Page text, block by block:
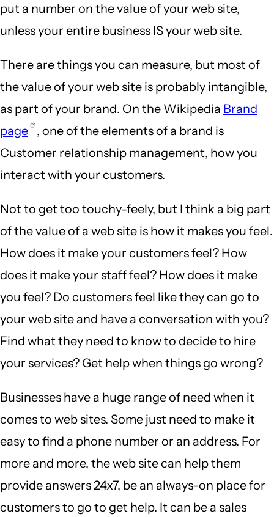
put a number on the value of your web site,
unless your entire business IS your web site.
There are things you can measure, but most of
the value of your web site is probably intangible,
as part of your brand. On the Wikipedia Brand
page
, one of the elements of a brand is
Customer relationship management, how you
interact with your customers.
Not to get too touchy-feely, but I think a big part
of the value of a web site is how it makes you feel.
How does it make your customers feel? How
does it make your staff feel? How does it make
you feel? Do customers feel like they can go to
your web site and have a conversation with you?
Find what they need to know to decide to hire
your services? Get help when things go wrong?
Businesses have a huge range of need when it
comes to web sites. Some just need to make it
easy to find a phone number or an address. For
more and more, the web site can help them
provide answers 24x7, be an always-on place for
customers to go to get help. It can be a sales